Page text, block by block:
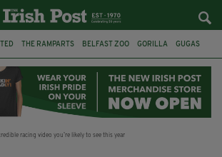
THE RAMPARTS BELFAST ZOO GORILLA GUGAS
ROYAL FAMILY JOE MAZZULLA VIRAL
SÍOCHÁNA